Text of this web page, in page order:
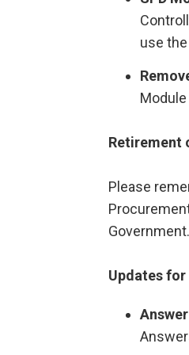
use
Retirement
Please
Government.
Updates